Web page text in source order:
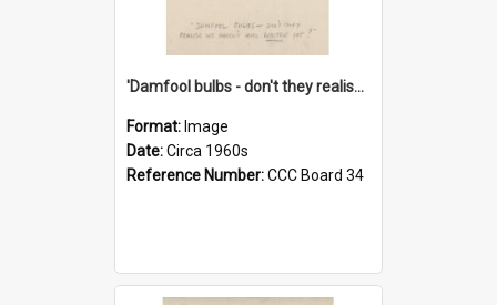
'Damfool bulbs - don't they realise we haven't had winter yet?'
Format: Image
Date:Circa 1960s
Reference Number:CCC Board 34